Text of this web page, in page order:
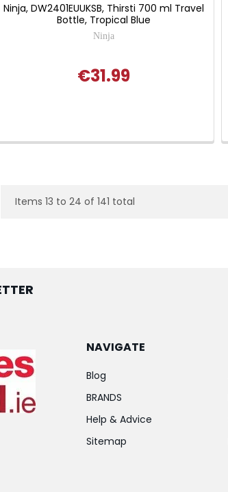
Ninja, DW2401EUUKSB, Thirsti 700 ml Travel
Bottle, Tropical Blue
Ninja
€31.99
Items 13 to 24 of 141 total
NAVIGATE
Blog
BRANDS
Help & Advice
Sitemap